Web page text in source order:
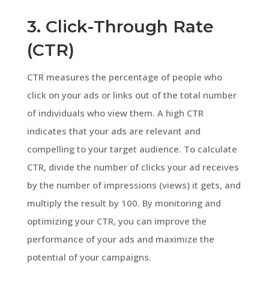
3. Click-Through Rate
(CTR)
CTR measures the percentage of people who
click on your ads or links out of the total number
of individuals who view them. A high CTR
indicates that your ads are relevant and
compelling to your target audience. To calculate
CTR, divide the number of clicks your ad receives
by the number of impressions (views) it gets, and
multiply the result by 100. By monitoring and
optimizing your CTR, you can improve the
performance of your ads and maximize the
potential of your campaigns.